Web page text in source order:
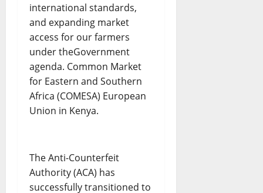
international standards,
and expanding market
access for our farmers
under theGovernment
agenda. Common Market
for Eastern and Southern
Africa (COMESA) European
Union in Kenya.
The Anti-Counterfeit
Authority (ACA) has
successfully transitioned to